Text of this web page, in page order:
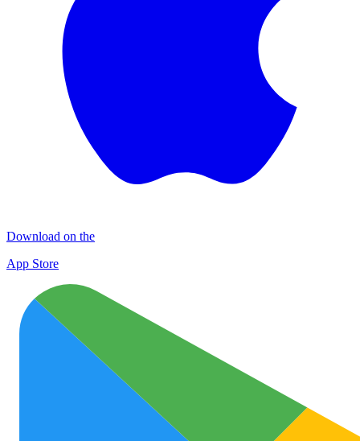
Download on the
App Store